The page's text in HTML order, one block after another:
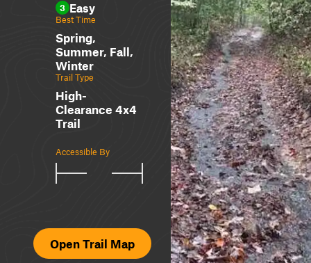
3 Easy
Best Time
Spring,
Summer, Fall,
Winter
Trail Type
High-
Clearance 4x4
Trail
Accessible By
Open Trail Map